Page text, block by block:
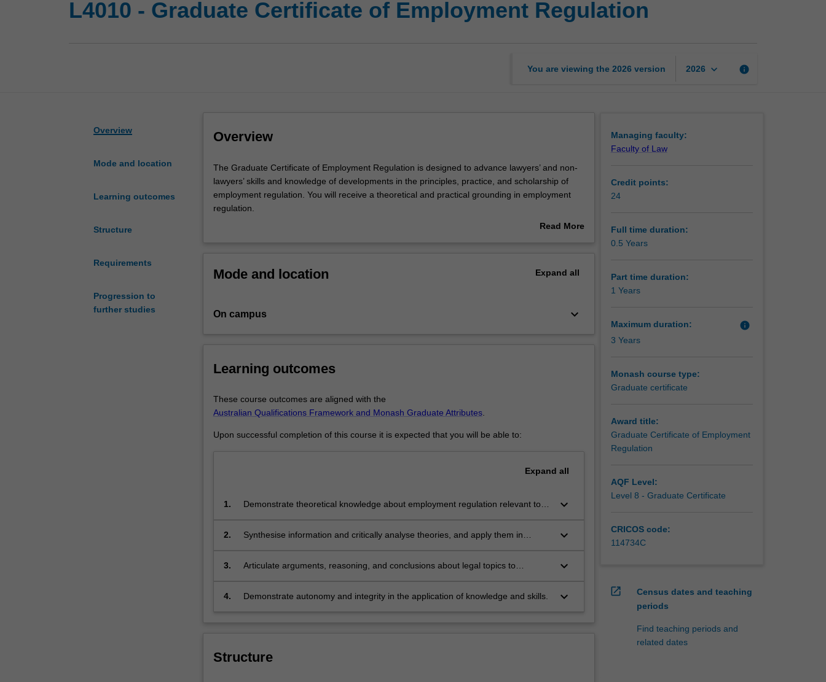
L4010 - Graduate Certificate of Employment Regulation
You are viewing the 2026 version 2026 keyboard_arrow_down info
Overview
Mode and location
Learning outcomes
Structure
Requirements
Progression to
further studies
Overview
The
Graduate
Certificate
of
to
and
and
of
developments
the
regulation.
receive
theoretical
in
The Graduate Certificate of Employment Regulation is designed to advance lawyers’ and non-
lawyers’ skills and knowledge of developments in the principles, practice, and scholarship of
employment regulation. You will receive a theoretical and practical grounding in employment
regulation.
This course provides you with the employment regulation knowledge that will give you aRead More
Mode and location Expand all
On campus keyboard_arrow_down
Learning outcomes
These course outcomes are aligned with the
Australian Qualifications Framework and Monash Graduate Attributes.
Upon successful completion of this course it is expected that you will be able to:
Expand all
1.
Demonstrate theoretical knowledge about employment regulation relevant to
keyboard_arrow_down
2.
Synthesise information and critically analyse theories, and apply them in
keyboard_arrow_down
3.
Articulate arguments, reasoning, and conclusions about legal topics to
keyboard_arrow_down
4. Demonstrate autonomy and integrity in the application of knowledge and skills. keyboard_arrow_down
Structure
Managing faculty:
Faculty of Law
Credit points:
24
Full time duration:
0.5 Years
Part time duration:
1 Years
Maximum duration: info
3 Years
Monash course type:
Graduate certificate
Award title:
Graduate Certificate of Employment
Regulation
AQF Level:
Level 8 - Graduate Certificate
CRICOS code:
114734C
open_in_new
Census dates and teaching
periods
Find teaching periods and
related dates